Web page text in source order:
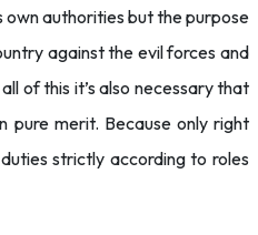
own authorities but the purpose
against the evil forces and
of this it’s also necessary that
pure merit. Because only right
strictly according to roles